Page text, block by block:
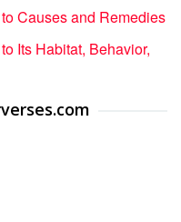
Causes and Remedies
Its Habitat, Behavior,